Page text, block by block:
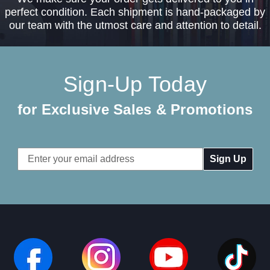
perfect condition. Each shipment is hand-packaged by
our team with the utmost care and attention to detail.
Sign-Up Today
for Exclusive Sales & Promotions
Email
Address